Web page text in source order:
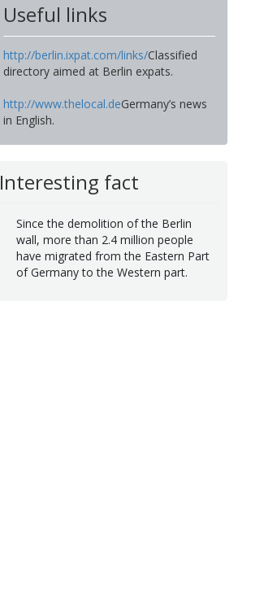
Useful links
http://berlin.ixpat.com/links/Classified
directory aimed at Berlin expats.
http://www.thelocal.deGermany’s news
in English.
Interesting fact
Since the demolition of the Berlin
wall, more than 2.4 million people
have migrated from the Eastern Part
of Germany to the Western part.